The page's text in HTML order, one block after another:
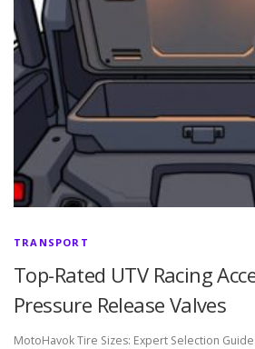
TRANSPORT
Top-Rated UTV Racing
Pressure Release Valves
MotoHavok Tire Sizes: Expert Selection